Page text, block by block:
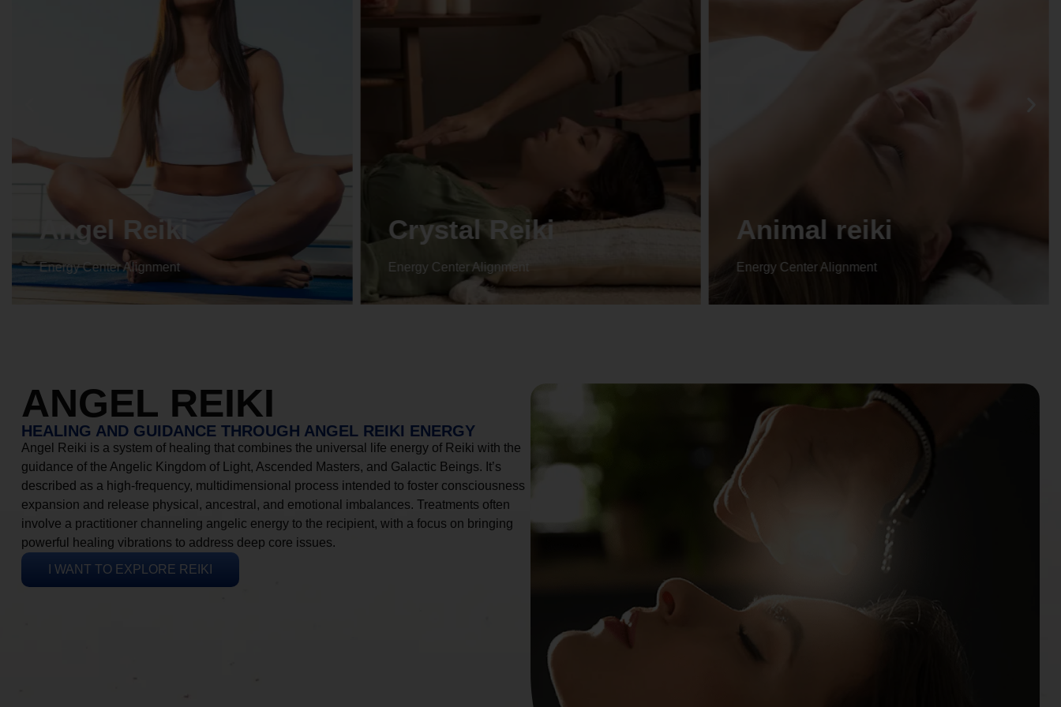
Crystal Reiki
Energy Center Alignment
Animal reiki
Energy Center Alignment
Life coaching
Energy Center Alignment
ANGEL REIKI
HEALING AND GUIDANCE THROUGH ANGEL REIKI ENERGY
Angel Reiki is a system of healing that combines the universal life energy of Reiki with the
guidance of the Angelic Kingdom of Light, Ascended Masters, and Galactic Beings. It’s
described as a high-frequency, multidimensional process intended to foster consciousness
expansion and release physical, ancestral, and emotional imbalances. Treatments often
involve a practitioner channeling angelic energy to the recipient, with a focus on bringing
powerful healing vibrations to address deep core issues.
I WANT TO EXPLORE REIKI